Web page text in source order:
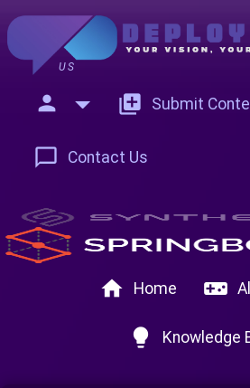
US
person add_to_photos Submit
chat_bubble_outline Contact Us
home Home videogame_asset
lightbulb Knowledge